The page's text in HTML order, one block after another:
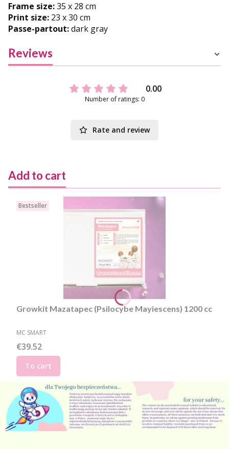
Frame size:35 x 28 cm
Print size: 23 x 30 cm
Passe-partout:dark gray
Reviews
0.00
Number of ratings: 0
Rate and review
Add to cart
Bestseller
Growkit Mazatapec (Psilocybe Mayiescens) 1200 cc
MANUFACTURER
MC SMART
Price
€39.52
To cart